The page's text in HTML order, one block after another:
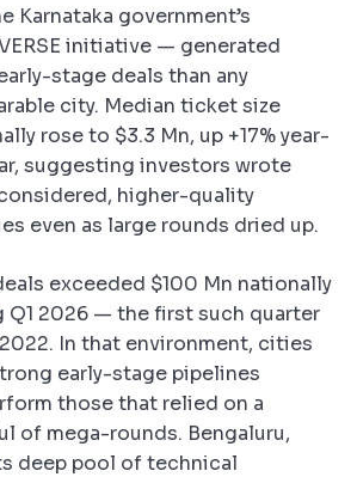
Karnataka government’s
initiative — generated
stage deals than any
city. Median ticket size
rose to $3.3 Mn, up +17% year-
suggesting investors wrote
higher-quality
even as large rounds dried up.
exceeded $100 Mn nationally
Q1 2026 — the first such quarter
In that environment, cities
early-stage pipelines
those that relied on a
of mega-rounds. Bengaluru,
deep pool of technical